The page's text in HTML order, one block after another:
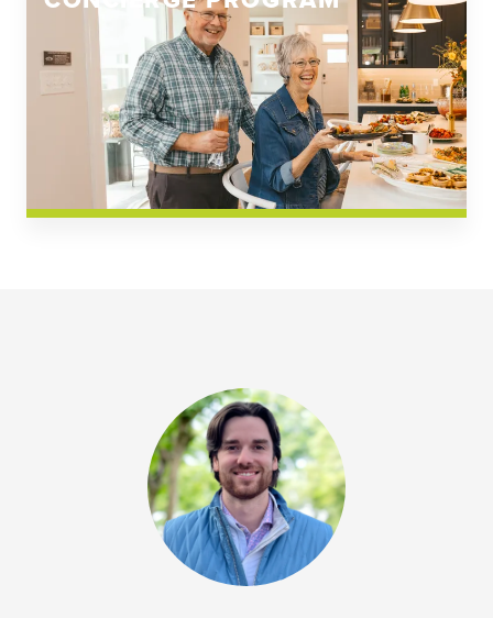
Church Square
Spring Creek
Westwoods at Chickahominy Falls
Community News & Events
Westwood Gardens at Chickahominy Falls
Community News & Promotions
Aster Meadows at Chickahominy Falls